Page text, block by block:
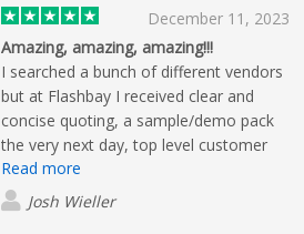
December 11, 2023
Amazing, amazing, amazing!!!
I searched a bunch of different vendors
but at Flashbay I received clear and
concise quoting, a sample/demo pack
the very next day, top level customer
service, quick proofs and an amazingly
quick turnaround and fair pricing. There
Read more
Josh Wieller